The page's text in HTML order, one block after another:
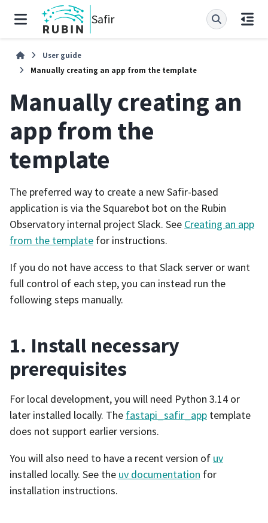
Safir
User guide
Manually creating an app from the template
Manually creating an
app from the
template
The preferred way to create a new Safir-based
application is via the Squarebot bot on the Rubin
Observatory internal project Slack. See Creating an app
from the template for instructions.
If you do not have access to that Slack server or want
full control of each step, you can instead run the
following steps manually.
1. Install necessary
prerequisites
For local development, you will need Python 3.14 or
later installed locally. The fastapi_safir_app template
does not support earlier versions.
You will also need to have a recent version of uv
installed locally. See the uv documentation for
installation instructions.